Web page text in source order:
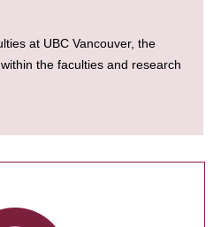
at UBC Vancouver, the
the faculties and research